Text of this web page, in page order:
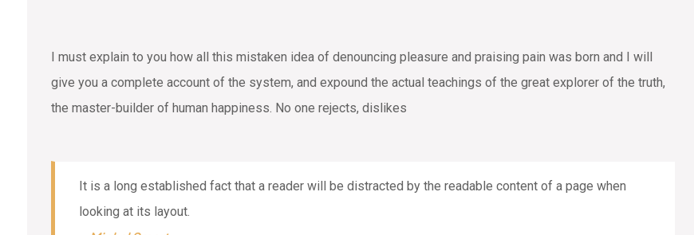
I must explain to you how all this mistaken idea of denouncing pleasure and praising pain was born and I will
give you a complete account of the system, and expound the actual teachings of the great explorer of the truth,
the master-builder of human happiness. No one rejects, dislikes
It is a long established fact that a reader will be distracted by the readable content of a page when
looking at its layout.